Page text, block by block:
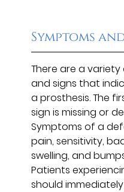
Symptoms
There are a
and signs that
a prosthesis. The
sign is missing or
Symptoms of a
pain, sensitivity,
swelling, and
Patients
should